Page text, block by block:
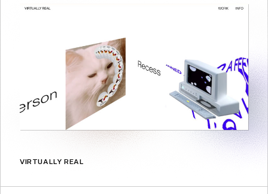
VIRTUALLY REAL